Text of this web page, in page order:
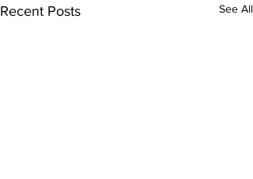
Recent Posts See All